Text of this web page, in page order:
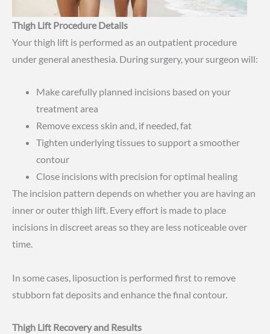
Thigh Lift Procedure Details
Your thigh lift is performed as an outpatient procedure
under general anesthesia. During surgery, your surgeon will:
Make carefully planned incisions based on your
treatment area
Remove excess skin and, if needed, fat
Tighten underlying tissues to support a smoother
contour
Close incisions with precision for optimal healing
The incision pattern depends on whether you are having an
inner or outer thigh lift. Every effort is made to place
incisions in discreet areas so they are less noticeable over
time.
In some cases, liposuction is performed first to remove
stubborn fat deposits and enhance the final contour.
Thigh Lift Recovery and Results